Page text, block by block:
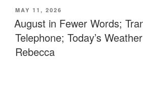
POSTED
ON
MAY 11, 2026
August in Fewer Words;
Telephone; Today’s
Rebecca